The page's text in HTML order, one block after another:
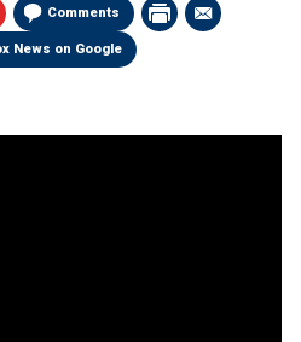
Comments
News on Google